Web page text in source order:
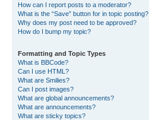
How can I report posts to a moderator?
What is the “Save” button for in topic posting?
Why does my post need to be approved?
How do I bump my topic?
Formatting and Topic Types
What is BBCode?
Can I use HTML?
What are Smilies?
Can I post images?
What are global announcements?
What are announcements?
What are sticky topics?